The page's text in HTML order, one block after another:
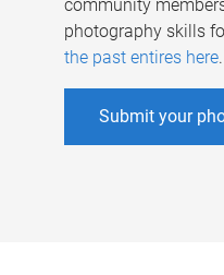
community
photography skills
the past entires here.
Submit your